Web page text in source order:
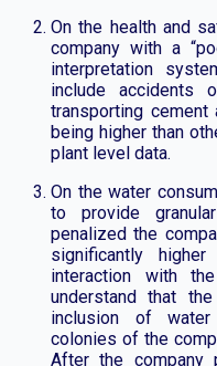
On the health and
company with a
interpretation
include accidents
transporting
being higher than
plant level data.
On the water
to provide
penalized the
significantly
interaction with
understand that
inclusion of
colonies of the
After the company